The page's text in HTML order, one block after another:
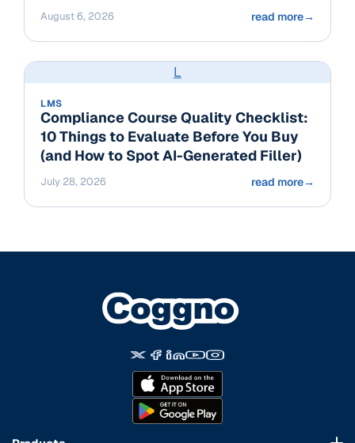
August 6, 2026 read more→
L
LMS
Compliance Course Quality Checklist:
10 Things to Evaluate Before You Buy
(and How to Spot AI-Generated Filler)
July 28, 2026 read more→